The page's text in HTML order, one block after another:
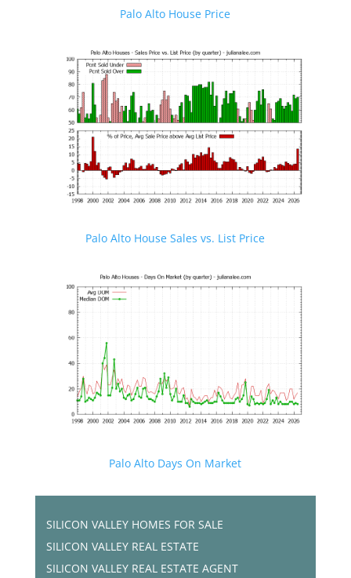
Palo Alto House Price
Palo Alto House Sales vs. List Price
Palo Alto Days On Market
SILICON VALLEY HOMES FOR SALE
SILICON VALLEY REAL ESTATE
SILICON VALLEY REAL ESTATE AGENT